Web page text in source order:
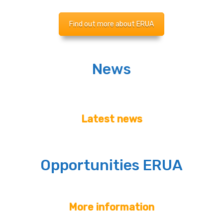
Find out more about ERUA
News
Latest news
Opportunities ERUA
More information